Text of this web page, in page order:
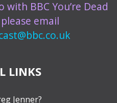
BBC You’re Dead
email
LINKS
Jenner?